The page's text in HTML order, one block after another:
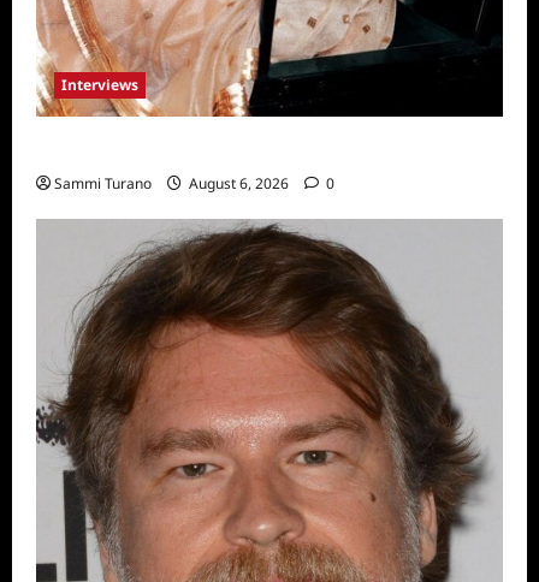
Interviews
Sammi Turano August 6, 2026 0